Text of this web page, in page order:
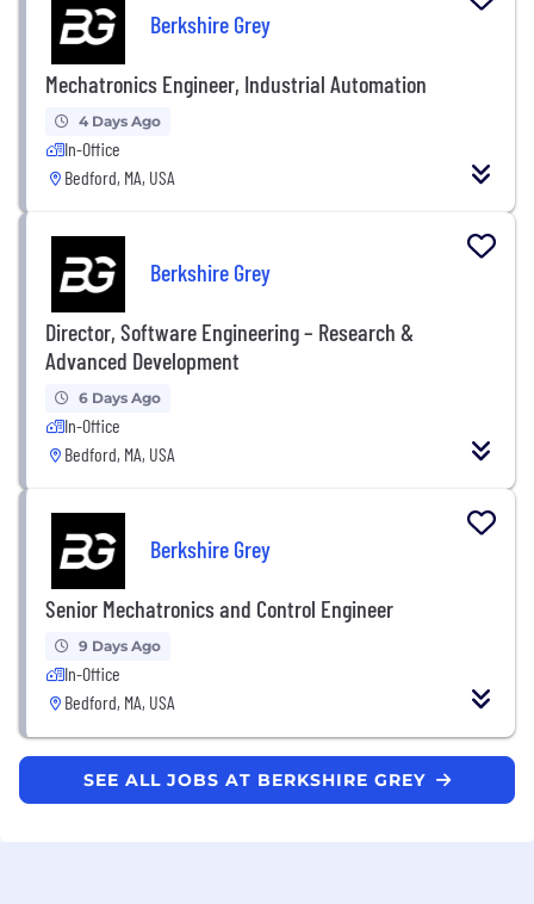
Berkshire Grey
Mechatronics Engineer, Industrial Automation
4 Days Ago
In-Office
Bedford, MA, USA
Berkshire Grey
Director, Software Engineering – Research &
Advanced Development
6 Days Ago
In-Office
Bedford, MA, USA
Berkshire Grey
Senior Mechatronics and Control Engineer
9 Days Ago
In-Office
Bedford, MA, USA
SEE ALL JOBS AT BERKSHIRE GREY